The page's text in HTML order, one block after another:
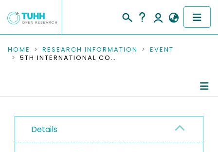
COMMUNITIES & COLLECTIONS
RESEARCH DATA
PEOPLE
INSTITUTIONS
HOME RESEARCH INFORMATION
EVENT
5TH INTERNATIONAL CONFERENCE ON COGNITIVE SYSTEMS AND SIGNAL PROCESSING, ICCSIP 2020
Details